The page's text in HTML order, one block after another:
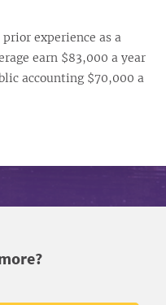
experience as a
earn $83,000 a year
accounting $70,000 a